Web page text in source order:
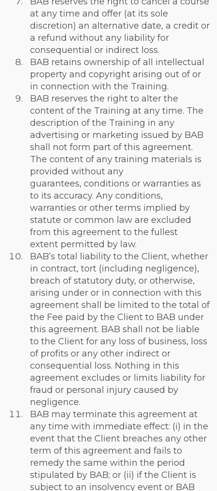
at any time and offer (at its sole
discretion) an alternative date, a credit or
a refund without any liability for
consequential or indirect loss.
BAB retains ownership of all intellectual
property and copyright arising out of or
in connection with the Training.
BAB reserves the right to alter the
content of the Training at any time. The
description of the Training in any
advertising or marketing issued by BAB
shall not form part of this agreement.
The content of any training materials is
provided without any
guarantees, conditions or warranties as
to its accuracy. Any conditions,
warranties or other terms implied by
statute or common law are excluded
from this agreement to the fullest
extent permitted by law.
BAB’s total liability to the Client, whether
in contract, tort (including negligence),
breach of statutory duty, or otherwise,
arising under or in connection with this
agreement shall be limited to the total of
the Fee paid by the Client to BAB under
this agreement. BAB shall not be liable
to the Client for any loss of business, loss
of profits or any other indirect or
consequential loss. Nothing in this
agreement excludes or limits liability for
fraud or personal injury caused by
negligence.
BAB may terminate this agreement at
any time with immediate effect: (i) in the
event that the Client breaches any other
term of this agreement and fails to
remedy the same within the period
stipulated by BAB; or (ii) if the Client is
subject to an insolvency event or BAB